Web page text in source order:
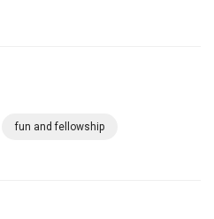
fun and fellowship